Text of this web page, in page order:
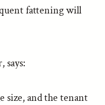
fattening will
says:
size, and the tenant